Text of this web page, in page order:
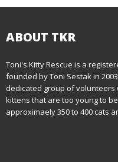
t
n
a
v
ABOUT TKR
Toni's Kitty Rescue is a
founded by Toni Sestak in
dedicated group of
kittens that are too young to
approximaely 350 to 400 cats